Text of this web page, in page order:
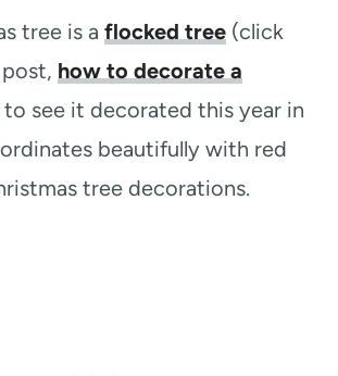
tree is a flocked tree (click
how to decorate a
to see it decorated this year in
beautifully with red
tree decorations.